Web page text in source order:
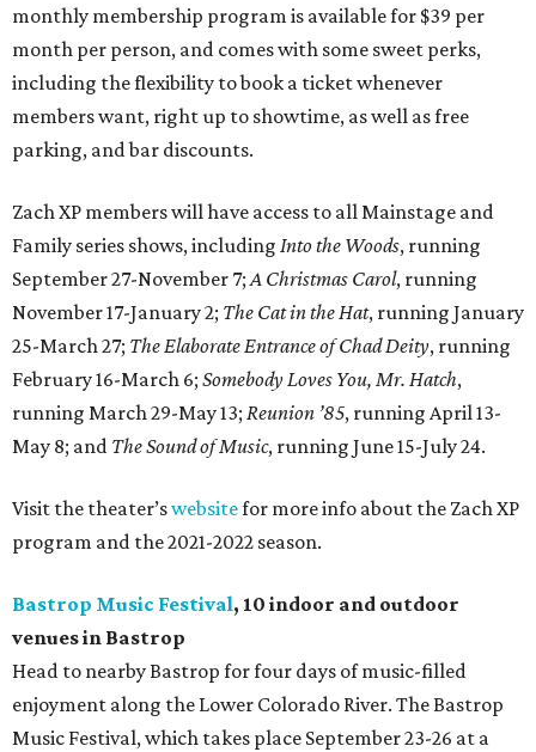
monthly membership program is available for $39 per
month per person, and comes with some sweet perks,
including the flexibility to book a ticket whenever
members want, right up to showtime, as well as free
parking, and bar discounts.
Zach XP members will have access to all Mainstage and
Family series shows, including Into the Woods, running
September 27-November 7;A Christmas Carol, running
November 17-January 2; The Cat in the Hat, running January
25-March 27; The Elaborate Entrance of Chad Deity, running
February 16-March 6; Somebody Loves You, Mr. Hatch,
running March 29-May 13; Reunion ’85, running April 13-
May 8; and The Sound of Music, running June 15-July 24.
Visit the theater’swebsitefor more info about the Zach XP
program and the 2021-2022 season.
Bastrop Music Festival, 10 indoor and outdoor
venues in Bastrop
Head to nearby Bastrop for four days of music-filled
enjoyment along the Lower Colorado River. The Bastrop
Music Festival, which takes place September 23-26 at a